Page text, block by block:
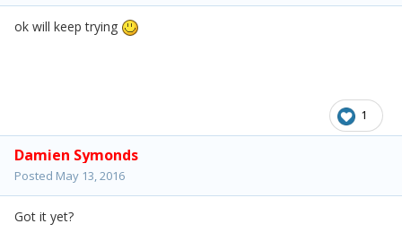
ok will keep trying
1
Damien Symonds
Posted May 13, 2016
Got it yet?